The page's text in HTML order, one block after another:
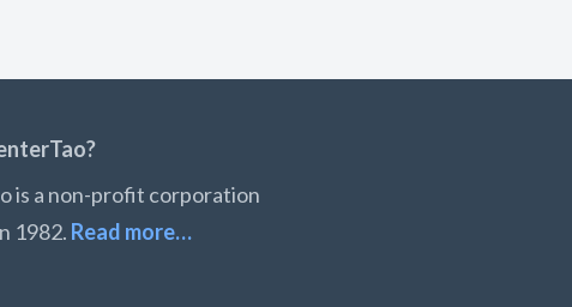
is a non-profit corporation
1982. Read more…